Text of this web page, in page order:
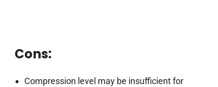
Cons:
Compression level may be insufficient for